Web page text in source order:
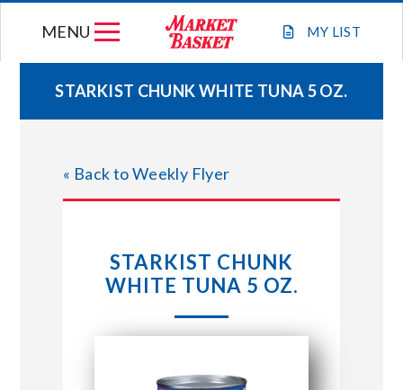
MY LIST
MENU
WEEKLY FLYER
JOIN OUR TEAM
STORE LOCATIONS
STARKIST CHUNK WHITE TUNA 5 OZ.
« Back to Weekly Flyer
STARKIST CHUNK
WHITE TUNA 5 OZ.